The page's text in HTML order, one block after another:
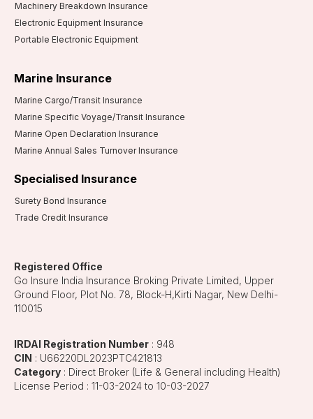
Machinery Breakdown Insurance
Electronic Equipment Insurance
Portable Electronic Equipment
Marine Insurance
Marine Cargo/Transit Insurance
Marine Specific Voyage/Transit Insurance
Marine Open Declaration Insurance
Marine Annual Sales Turnover Insurance
Specialised Insurance
Surety Bond Insurance
Trade Credit Insurance
Registered Office
Go Insure India Insurance Broking Private Limited, Upper
Ground Floor, Plot No. 78, Block-H,Kirti Nagar, New Delhi-
110015
IRDAI Registration Number : 948
CIN : U66220DL2023PTC421813
Category : Direct Broker (Life & General including Health)
License Period : 11-03-2024 to 10-03-2027